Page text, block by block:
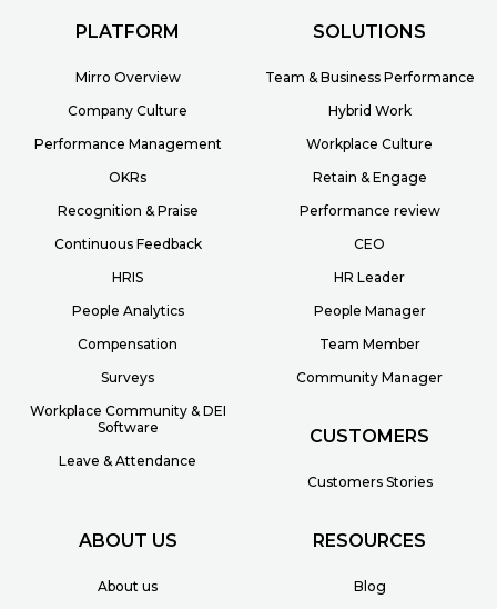
PLATFORM
Mirro Overview
Company Culture
Performance Management
OKRs
Recognition & Praise
Continuous Feedback
HRIS
People Analytics
Compensation
Surveys
Workplace Community & DEI
Software
Leave & Attendance
SOLUTIONS
Team & Business Performance
Hybrid Work
Workplace Culture
Retain & Engage
Performance review
CEO
HR Leader
People Manager
Team Member
Community Manager
CUSTOMERS
Customers Stories
ABOUT US
About us
RESOURCES
Blog